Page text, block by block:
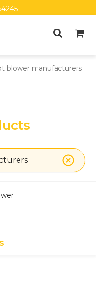
blower manufacturers